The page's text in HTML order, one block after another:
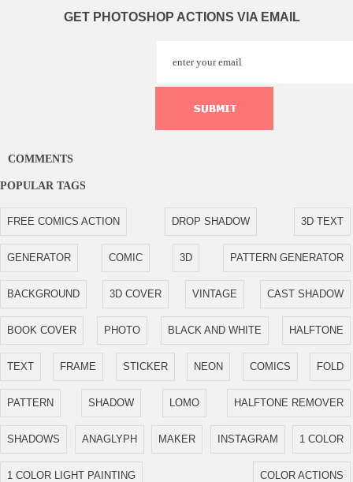
GET PHOTOSHOP ACTIONS VIA EMAIL
COMMENTS
POPULAR TAGS
FREE COMICS ACTION DROP SHADOW 3D TEXT
GENERATOR COMIC 3D PATTERN GENERATOR
BACKGROUND 3D COVER VINTAGE CAST SHADOW
BOOK COVER PHOTO BLACK AND WHITE HALFTONE
TEXT FRAME STICKER NEON COMICS FOLD
PATTERN SHADOW LOMO HALFTONE REMOVER
SHADOWS ANAGLYPH MAKER INSTAGRAM 1 COLOR
1 COLOR LIGHT PAINTING COLOR ACTIONS